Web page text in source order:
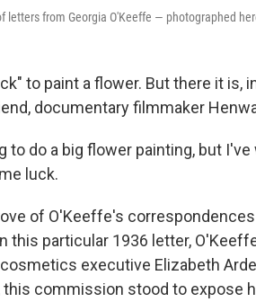
from Georgia O'Keeffe — photographed
to paint a flower. But there it is,
documentary filmmaker
to do a big flower painting, but
luck.
of O'Keeffe's
this particular 1936 letter,
executive Elizabeth
commission stood to expose